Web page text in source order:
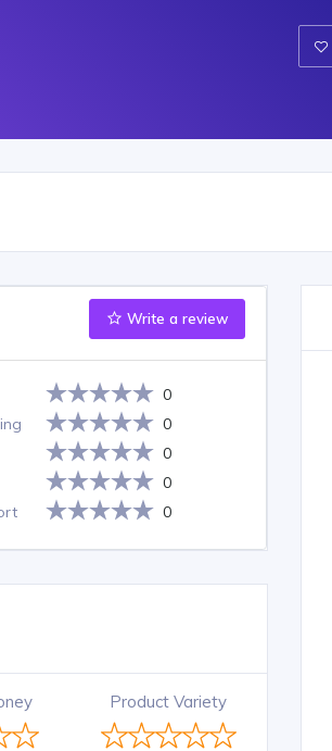
Write a review
0
0
0
0
0
Product Variety